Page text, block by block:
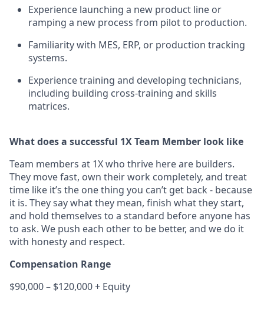
Experience launching a new product line or
ramping a new process from pilot to production.
Familiarity with MES, ERP, or production tracking
systems.
Experience training and developing technicians,
including building cross-training and skills
matrices.
What does a successful 1X Team Member look like
Team members at 1X who thrive here are builders.
They move fast, own their work completely, and treat
time like it’s the one thing you can’t get back - because
it is. They say what they mean, finish what they start,
and hold themselves to a standard before anyone has
to ask. We push each other to be better, and we do it
with honesty and respect.
Compensation Range
$90,000 – $120,000 + Equity